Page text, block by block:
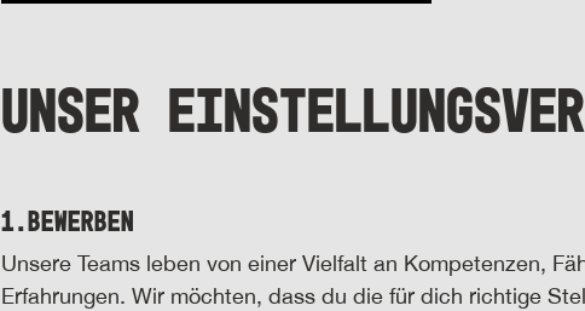
UNSER
1. Bewerben
Unsere Teams leben von einer Vielfalt an Kompetenzen,
Erfahrungen. Wir möchten, dass du die für dich richtige